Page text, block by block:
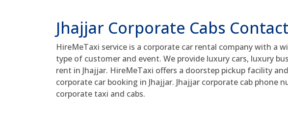
Jhajjar Corporate Cabs Contact
HireMeTaxi service is a corporate car rental company with a
type of customer and event. We provide luxury cars, luxury
rent in Jhajjar. HireMeTaxi offers a doorstep pickup facility
corporate car booking in Jhajjar. Jhajjar corporate cab phone
corporate taxi and cabs.